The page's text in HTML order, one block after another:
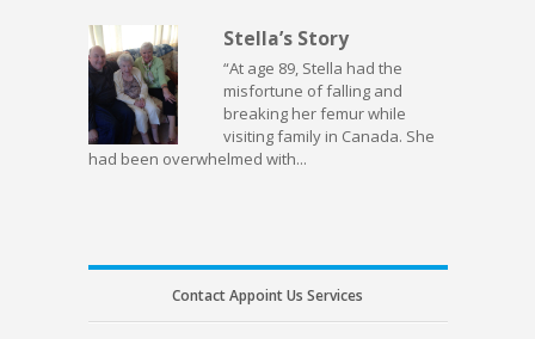
Stella’s Story
“At age 89, Stella had the
misfortune of falling and
breaking her femur while
visiting family in Canada. She
had been overwhelmed with...
Contact Appoint Us Services